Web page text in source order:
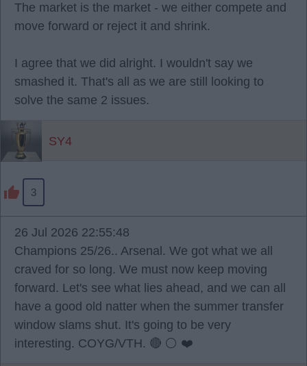
The market is the market - we either compete and
move forward or reject it and shrink.
I agree that we did alright. I wouldn't say we
smashed it. That's all as we are still looking to
solve the same 2 issues.
SY4
3
26 Jul 2026 22:55:48
Champions 25/26.. Arsenal. We got what we all
craved for so long. We must now keep moving
forward. Let's see what lies ahead, and we can all
have a good old natter when the summer transfer
window slams shut. It's going to be very
interesting. COYG/VTH. 🔴 ⚪️ ❤️